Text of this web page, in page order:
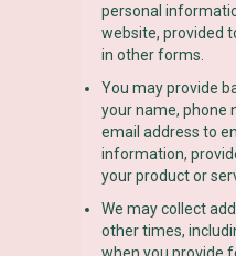
personal
website, provided
in other forms.
You may provide
your name, phone
email address to
information,
your product or
We may collect
other times,